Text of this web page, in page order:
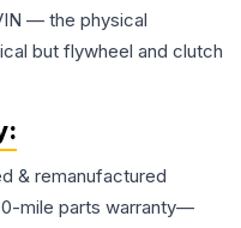
— the physical
but flywheel and clutch
& remanufactured
mile parts warranty—